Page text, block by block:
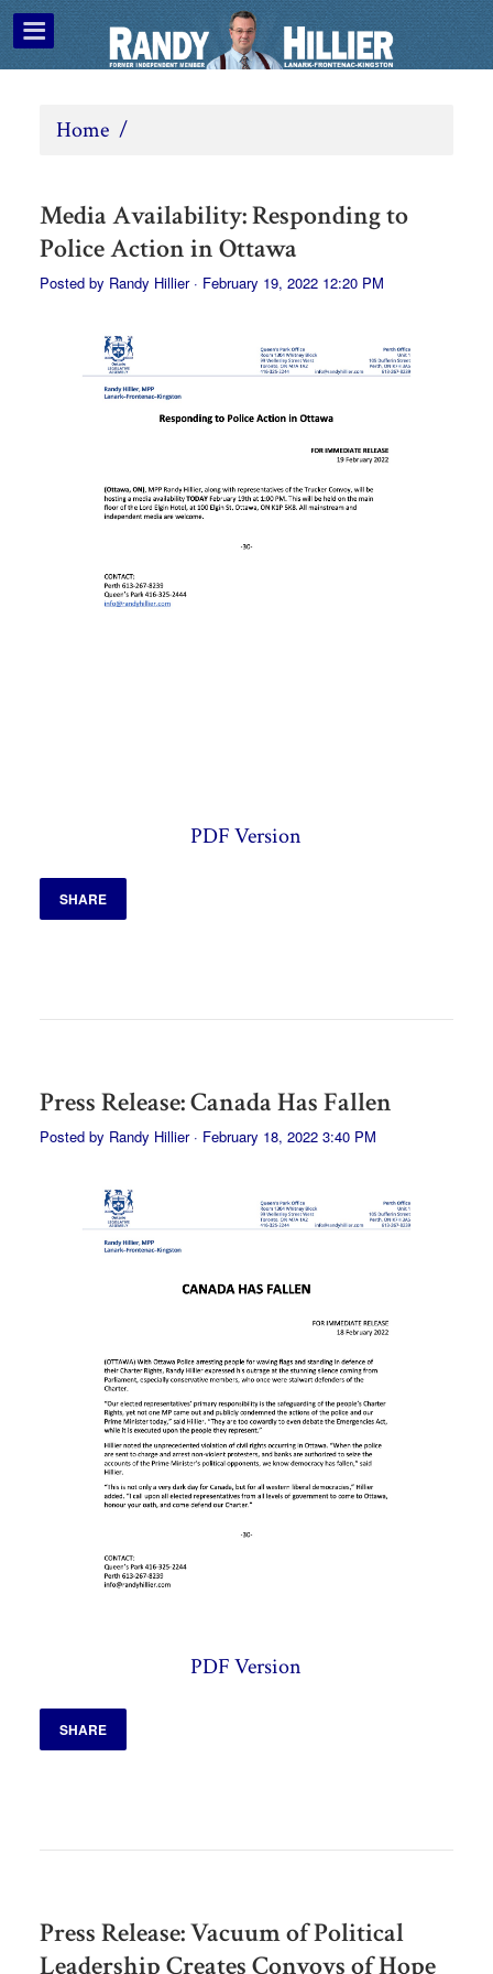
Home /
Media Availability: Responding to
Police Action in Ottawa
Posted by Randy Hillier· February 19, 2022 12:20 PM
PDF Version
SHARE
Press Release: Canada Has Fallen
Posted by Randy Hillier· February 18, 2022 3:40 PM
PDF Version
SHARE
Press Release: Vacuum of Political
Leadership Creates Convoys of Hope